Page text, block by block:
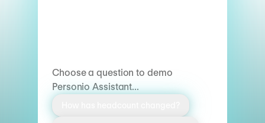
Choose a question to demo
Personio Assistant...